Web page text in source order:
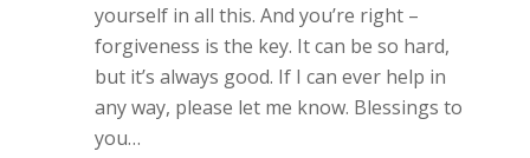
yourself in all this. And you’re right –
forgiveness is the key. It can be so hard,
but it’s always good. If I can ever help in
any way, please let me know. Blessings to
you…